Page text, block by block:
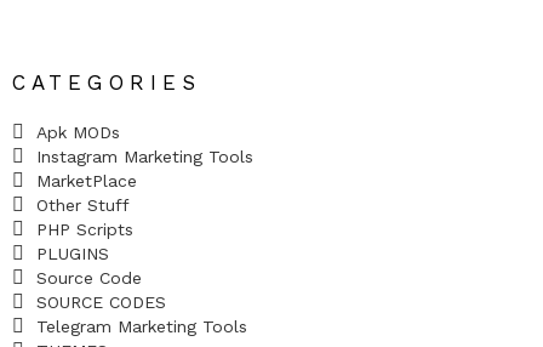
CATEGORIES
Apk MODs
Instagram Marketing Tools
MarketPlace
Other Stuff
PHP Scripts
PLUGINS
Source Code
SOURCE CODES
Telegram Marketing Tools